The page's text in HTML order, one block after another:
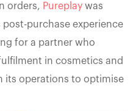
orders, Pureplay was
post-purchase experience
for a partner who
in cosmetics and
its operations to optimise